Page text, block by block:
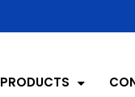
PRODUCTS